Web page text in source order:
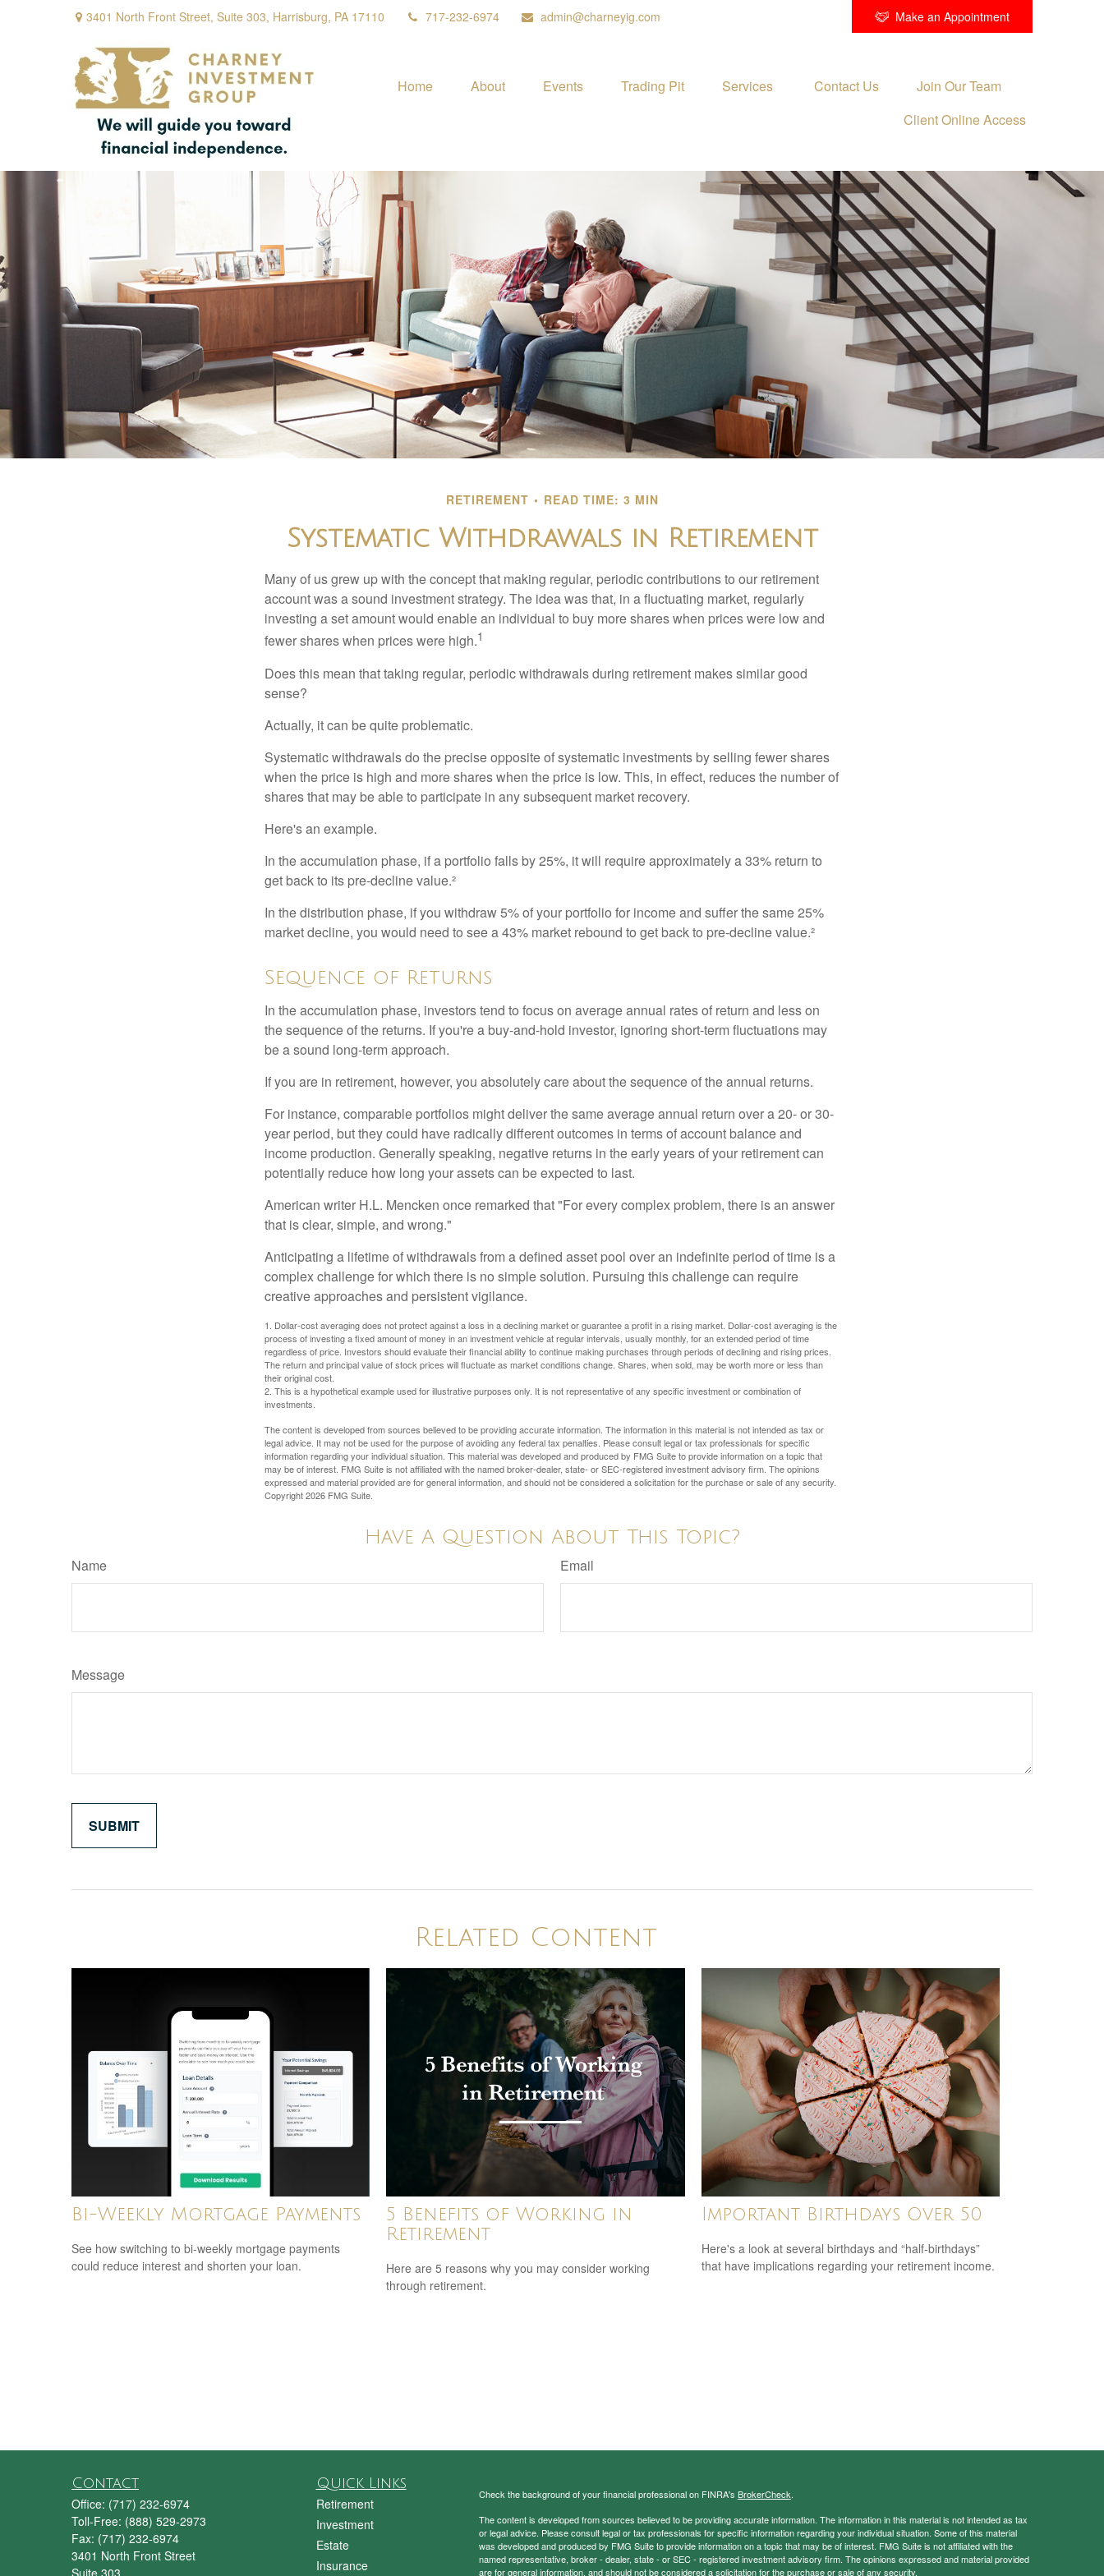
3401 North Front Street, Suite 303, Harrisburg, PA 17110 717-232-6974 admin@charneyig.com Make an Appointment
Home About Events Trading Pit Services Contact Us
Join Our Team
Client Online Access
RETIREMENT READ TIME: 3 MIN
Systematic Withdrawals in Retirement
Many of us grew up with the concept that making regular, periodic contributions to our retirement
account was a sound investment strategy. The idea was that, in a fluctuating market, regularly
investing a set amount would enable an individual to buy more shares when prices were low and
fewer shares when prices were high.1
Does this mean that taking regular, periodic withdrawals during retirement makes similar good
sense?
Actually, it can be quite problematic.
Systematic withdrawals do the precise opposite of systematic investments by selling fewer shares
when the price is high and more shares when the price is low. This, in effect, reduces the number of
shares that may be able to participate in any subsequent market recovery.
Here's an example.
In the accumulation phase, if a portfolio falls by 25%, it will require approximately a 33% return to
get back to its pre-decline value.²
In the distribution phase, if you withdraw 5% of your portfolio for income and suffer the same 25%
market decline, you would need to see a 43% market rebound to get back to pre-decline value.²
Sequence of Returns
In the accumulation phase, investors tend to focus on average annual rates of return and less on
the sequence of the returns. If you're a buy-and-hold investor, ignoring short-term fluctuations may
be a sound long-term approach.
If you are in retirement, however, you absolutely care about the sequence of the annual returns.
For instance, comparable portfolios might deliver the same average annual return over a 20- or 30-
year period, but they could have radically different outcomes in terms of account balance and
income production. Generally speaking, negative returns in the early years of your retirement can
potentially reduce how long your assets can be expected to last.
American writer H.L. Mencken once remarked that "For every complex problem, there is an answer
that is clear, simple, and wrong."
Anticipating a lifetime of withdrawals from a defined asset pool over an indefinite period of time is a
complex challenge for which there is no simple solution. Pursuing this challenge can require
creative approaches and persistent vigilance.
1. Dollar-cost averaging does not protect against a loss in a declining market or guarantee a profit in a rising market. Dollar-cost averaging is the
process of investing a fixed amount of money in an investment vehicle at regular intervals, usually monthly, for an extended period of time
regardless of price. Investors should evaluate their financial ability to continue making purchases through periods of declining and rising prices.
The return and principal value of stock prices will fluctuate as market conditions change. Shares, when sold, may be worth more or less than
their original cost.
2. This is a hypothetical example used for illustrative purposes only. It is not representative of any specific investment or combination of
investments.
The content is developed from sources believed to be providing accurate information. The information in this material is not intended as tax or
legal advice. It may not be used for the purpose of avoiding any federal tax penalties. Please consult legal or tax professionals for specific
information regarding your individual situation. This material was developed and produced by FMG Suite to provide information on a topic that
may be of interest. FMG Suite is not affiliated with the named broker-dealer, state- or SEC-registered investment advisory firm. The opinions
expressed and material provided are for general information, and should not be considered a solicitation for the purchase or sale of any security.
Copyright2026 FMG Suite.
Have A Question About This Topic?
Name Email
Message
Related Content
Bi-Weekly Mortgage Payments
See how switching to bi-weekly mortgage payments
could reduce interest and shorten your loan.
5 Benefits of Working in
Retirement
Here are 5 reasons why you may consider working
through retirement.
Important Birthdays Over 50
Here's a look at several birthdays and “half-birthdays”
that have implications regarding your retirement income.
Contact
Office: (717) 232-6974
Toll-Free: (888) 529-2973
Fax: (717) 232-6974
3401 North Front Street
Quick Links
Retirement
Investment
Estate
Insurance
Check the background of your financial professional on FINRA's BrokerCheck.
The content is developed from sources believed to be providing accurate information. The information in this material is not intended as tax
or legal advice. Please consult legal or tax professionals for specific information regarding your individual situation. Some of this material
was developed and produced by FMG Suite to provide information on a topic that may be of interest. FMG Suite is not affiliated with the
named representative, broker - dealer, state - or SEC - registered investment advisory firm. The opinions expressed and material provided
are for general information, and should not be considered a solicitation for the purchase or sale of any security.